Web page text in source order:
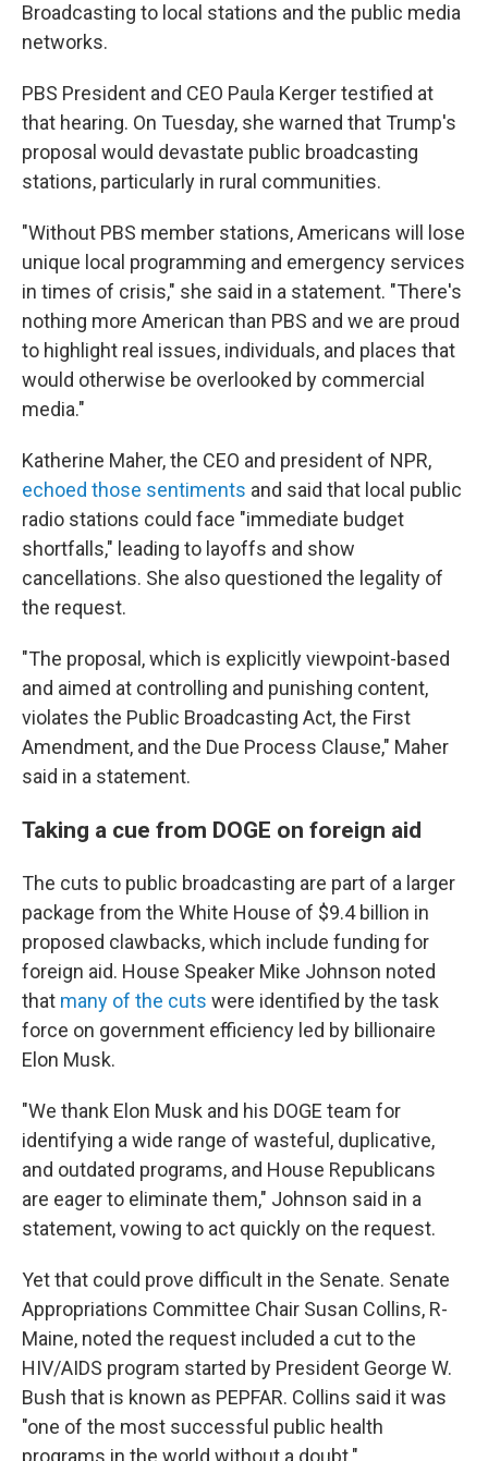
Broadcasting to local stations and the public media
networks.
PBS President and CEO Paula Kerger testified at
that hearing. On Tuesday, she warned that Trump's
proposal would devastate public broadcasting
stations, particularly in rural communities.
"Without PBS member stations, Americans will lose
unique local programming and emergency services
in times of crisis," she said in a statement. "There's
nothing more American than PBS and we are proud
to highlight real issues, individuals, and places that
would otherwise be overlooked by commercial
media."
Katherine Maher, the CEO and president of NPR,
echoed those sentiments and said that local public
radio stations could face "immediate budget
shortfalls," leading to layoffs and show
cancellations. She also questioned the legality of
the request.
"The proposal, which is explicitly viewpoint-based
and aimed at controlling and punishing content,
violates the Public Broadcasting Act, the First
Amendment, and the Due Process Clause," Maher
said in a statement.
Taking a cue from DOGE on foreign aid
The cuts to public broadcasting are part of a larger
package from the White House of $9.4 billion in
proposed clawbacks, which include funding for
foreign aid. House Speaker Mike Johnson noted
that many of the cuts were identified by the task
force on government efficiency led by billionaire
Elon Musk.
"We thank Elon Musk and his DOGE team for
identifying a wide range of wasteful, duplicative,
and outdated programs, and House Republicans
are eager to eliminate them," Johnson said in a
statement, vowing to act quickly on the request.
Yet that could prove difficult in the Senate. Senate
Appropriations Committee Chair Susan Collins, R-
Maine, noted the request included a cut to the
HIV/AIDS program started by President George W.
Bush that is known as PEPFAR. Collins said it was
"one of the most successful public health
programs in the world without a doubt."